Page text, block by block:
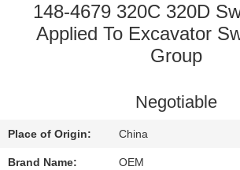
QUALITY
SITEMAP
148-4679 320C 320D
Applied To Excavator
Group
Negotiable
Place of Origin: China
Brand Name: OEM